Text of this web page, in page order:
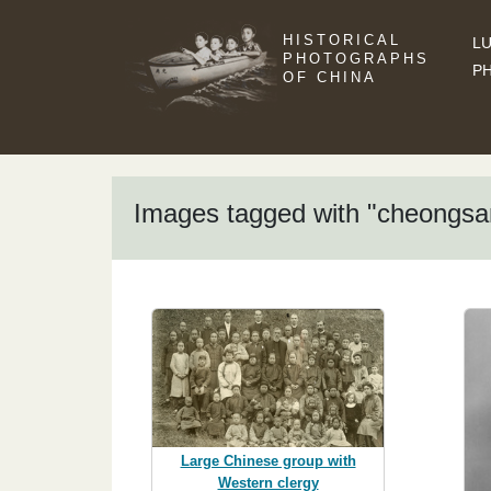
HISTORICAL
PHOTOGRAPHS
OF CHINA
Images tagged with
Large Chinese group with
Western clergy